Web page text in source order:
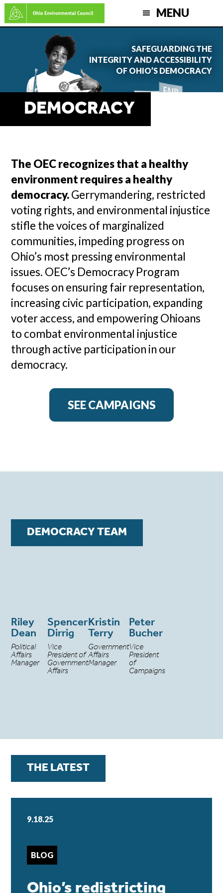
Skip
to
MENU
SAFEGUARDING THE
INTEGRITY AND ACCESSIBILITY
OF OHIO’S DEMOCRACY
DEMOCRACY
The OEC recognizes that a healthy
environment requires a healthy
democracy.Gerrymandering, restricted
voting rights, and environmental injustice
stifle the voices of marginalized
communities, impeding progress on
Ohio’s most pressing environmental
issues. OEC’s Democracy Program
focuses on ensuring fair representation,
increasing civic participation, expanding
voter access, and empowering Ohioans
to combat environmental injustice
through active participation in our
democracy.
SEE CAMPAIGNS
DEMOCRACY TEAM
Riley
Dean
Political
Affairs
Manager
Spencer
Dirrig
Vice
President of
Government
Affairs
Kristin
Terry
Government
Affairs
Manager
Peter
Bucher
Vice
President
of
Campaigns
THE LATEST
9.18.25
BLOG
Ohio’s redistricting